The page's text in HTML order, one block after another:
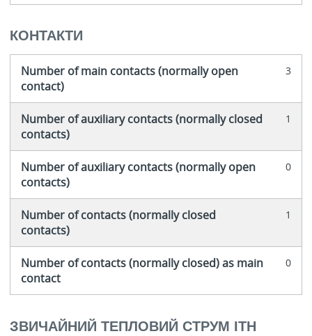
КОНТАКТИ
Number of main contacts (normally open
contact)
3
Number of auxiliary contacts (normally closed
contacts)
1
Number of auxiliary contacts (normally open
contacts)
0
Number of contacts (normally closed
contacts)
1
Number of contacts (normally closed) as main
contact
0
ЗВИЧАЙНИЙ ТЕПЛОВИЙ СТРУМ ITH